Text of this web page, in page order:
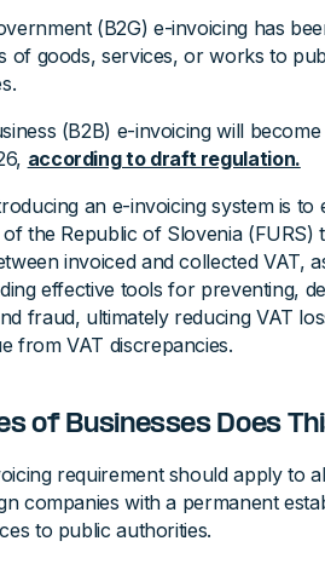
(B2G) e-invoicing has
of goods, services, or works to
(B2B) e-invoicing will
according to draft regulation.
an e-invoicing system is to
the Republic of Slovenia (FURS)
invoiced and collected VAT,
effective tools for preventing,
fraud, ultimately reducing VAT
from VAT discrepancies.
of Businesses Does
requirement should apply to
companies with a permanent
to public authorities.